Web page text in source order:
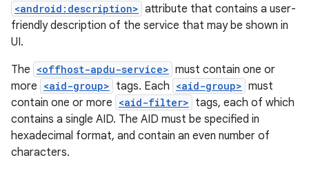
<android:description> attribute that contains a user-
friendly description of the service that may be shown in
UI.
The <offhost-apdu-service> must contain one or
more <aid-group> tags. Each <aid-group> must
contain one or more <aid-filter> tags, each of which
contains a single AID. The AID must be specified in
hexadecimal format, and contain an even number of
characters.